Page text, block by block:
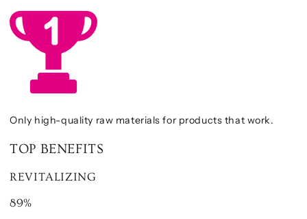
Only high-quality raw materials for products that work.
TOP BENEFITS
REVITALIZING
89%